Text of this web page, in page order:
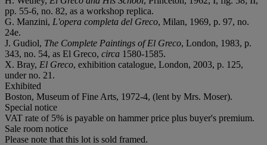
pp. 55-6, no. 82, as a workshop replica.
G. Manzini, L'opera completa del Greco, Milan, 1969, p. 97, no.
24e.
J. Gudiol, The Complete Paintings of El Greco, London, 1983, p.
343, no. 54, as El Greco, circa 1580-1585.
X. Bray, El Greco, exhibition catalogue, London, 2003, p. 125,
under no. 21.
Exhibited
Boston, Museum of Fine Arts, 1972-4, (lent by Mrs. Moser).
Special notice
VAT rate of 5% is payable on hammer price plus buyer's premium.
Sale room notice
Please note that this lot is sold framed.